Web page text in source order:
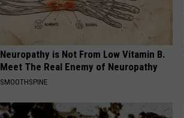
Neuropathy is Not From Low Vitamin B.
Meet The Real Enemy of Neuropathy
SMOOTHSPINE